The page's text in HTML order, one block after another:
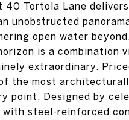
40 Tortola Lane
unobstructed
open water
is a combination
extraordinary.
the most
point. Designed by
steel-reinforced